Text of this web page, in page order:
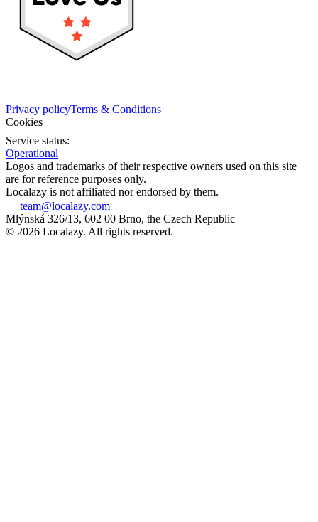
Privacy policyTerms & Conditions
Cookies
Service status:
Operational
Logos and trademarks of their respective owners used on this site
are for reference purposes only.
Localazy is not affiliated nor endorsed by them.
team@localazy.com
Mlýnská 326/13, 602 00 Brno, the Czech Republic
© 2026 Localazy. All rights reserved.